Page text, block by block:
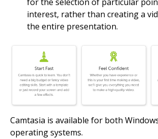
for the selection of particular
interest, rather than creating a
the entire presentation.
Camtasia is available for both
operating systems.